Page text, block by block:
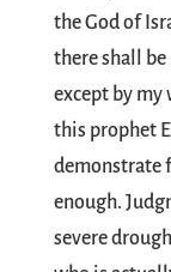
the God of
there shall be
except by my
this prophet
demonstrate
enough.
severe